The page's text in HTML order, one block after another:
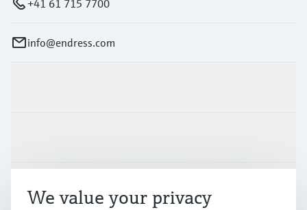
+41 61 715 7700
info@endress.com
We value your privacy